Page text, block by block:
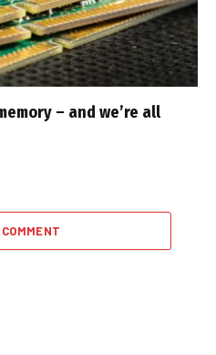
– and we’re all